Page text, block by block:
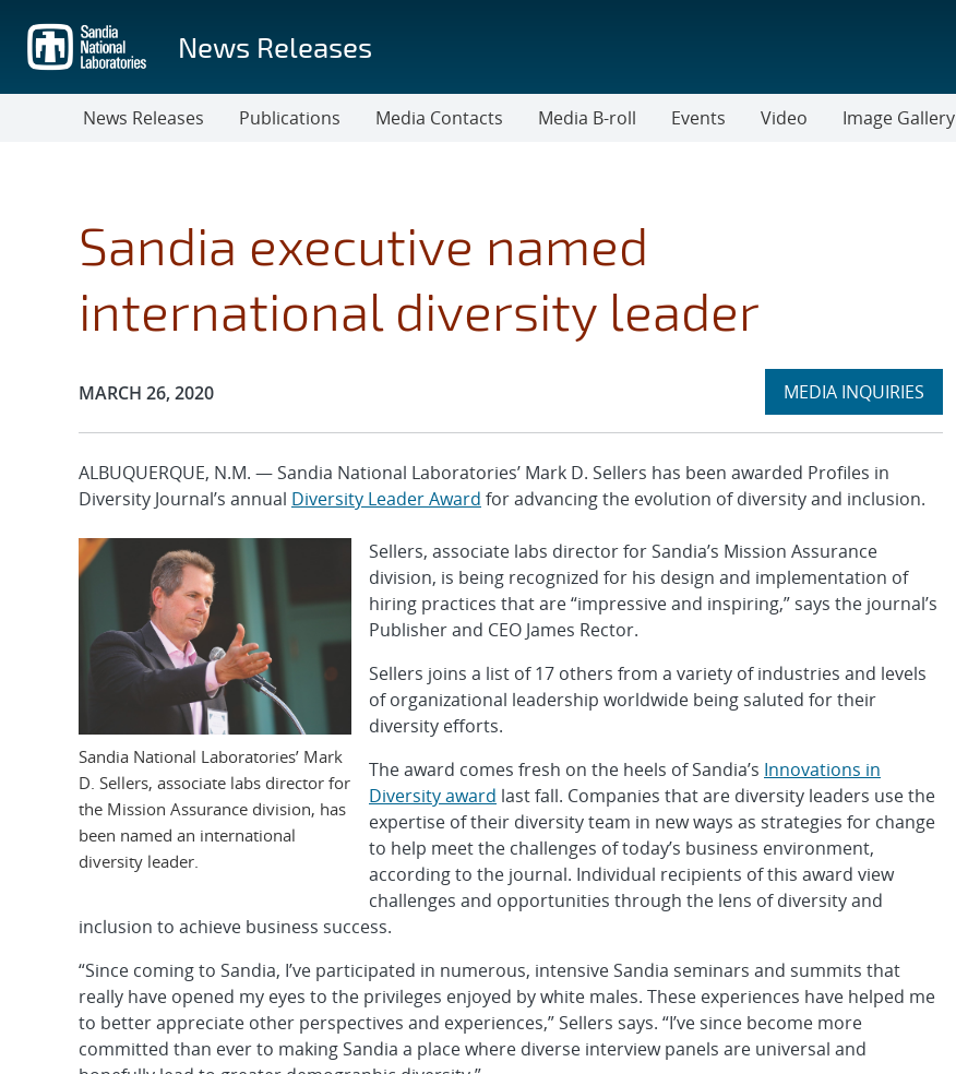
main
content
News Releases
News Releases Publications Media Contacts Media B-roll Events Video Image Gallery
Sandia executive named
international diversity leader
Publication Date:
MARCH 26, 2020 Expand
MEDIA INQUIRIES
section
ALBUQUERQUE, N.M. — Sandia National Laboratories’ Mark D. Sellers has been awarded Profiles in
Diversity Journal’s annual Diversity Leader Award for advancing the evolution of diversity and inclusion.
Sandia National Laboratories’ Mark
D. Sellers, associate labs director for
the Mission Assurance division, has
been named an international
diversity leader.
Sellers, associate labs director for Sandia’s Mission Assurance
division, is being recognized for his design and implementation of
hiring practices that are “impressive and inspiring,” says the journal’s
Publisher and CEO James Rector.
Sellers joins a list of 17 others from a variety of industries and levels
of organizational leadership worldwide being saluted for their
diversity efforts.
The award comes fresh on the heels of Sandia’s Innovations in
Diversity award last fall. Companies that are diversity leaders use the
expertise of their diversity team in new ways as strategies for change
to help meet the challenges of today’s business environment,
according to the journal. Individual recipients of this award view
challenges and opportunities through the lens of diversity and
inclusion to achieve business success.
“Since coming to Sandia, I’ve participated in numerous, intensive Sandia seminars and summits that
really have opened my eyes to the privileges enjoyed by white males. These experiences have helped me
to better appreciate other perspectives and experiences,” Sellers says. “I’ve since become more
committed than ever to making Sandia a place where diverse interview panels are universal and